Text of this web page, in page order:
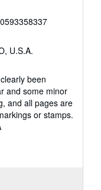
U.S.A.
been
and some minor
and all pages are
or stamps.